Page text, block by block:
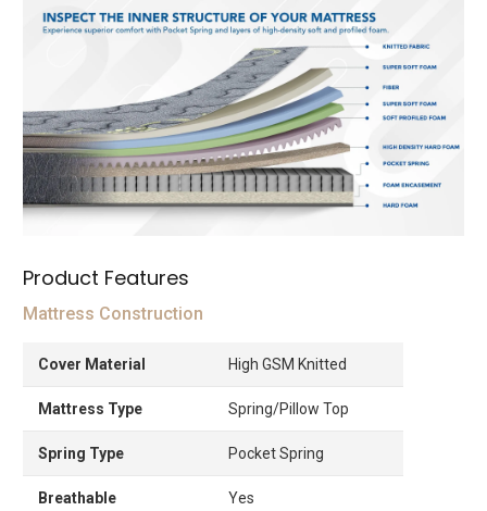
Product Features
Mattress Construction
Cover Material High GSM Knitted
Mattress Type Spring/Pillow Top
Spring Type Pocket Spring
Breathable
Yes